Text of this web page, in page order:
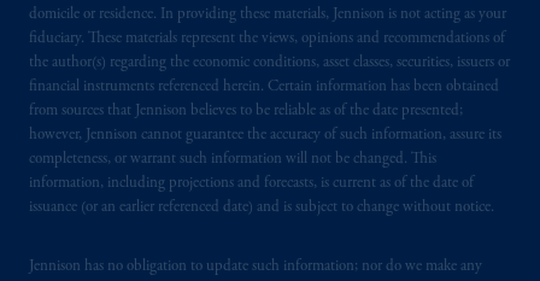
domicile or residence. In providing these materials, Jennison is not acting as your
fiduciary. These materials represent the views, opinions and recommendations of
the author(s) regarding the economic conditions, asset classes, securities, issuers or
financial instruments referenced herein. Certain information has been obtained
from sources that Jennison believes to be reliable as of the date presented;
however, Jennison cannot guarantee the accuracy of such information, assure its
completeness, or warrant such information will not be changed. This
information, including projections and forecasts, is current as of the date of
issuance (or an earlier referenced date) and is subject to change without notice.
Jennison has no obligation to update such information; nor do we make any